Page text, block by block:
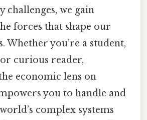
challenges, we gain
forces that shape our
Whether you’re a student,
curious reader,
economic lens on
you to handle and
complex systems